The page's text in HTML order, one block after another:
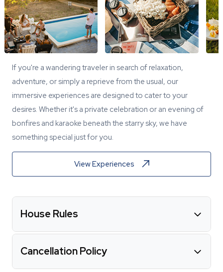
If you're a wandering traveler in search of relaxation,
adventure, or simply a reprieve from the usual, our
immersive experiences are designed to cater to your
desires. Whether it's a private celebration or an evening of
bonfires and karaoke beneath the starry sky, we have
something special just for you.
View Experiences
House Rules
Cancellation Policy